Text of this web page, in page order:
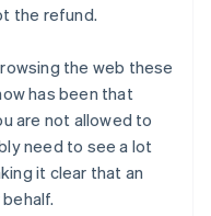
the refund.
the web these
has been that
are not allowed to
need to see a lot
it clear that an